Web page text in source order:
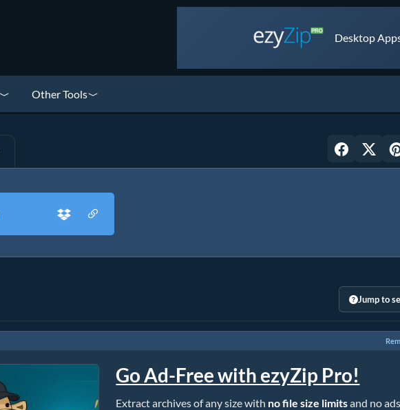
Desktop
Other Tools
Jump to
Go Ad-Free with ezyZip Pro!
Extract archives of any size with no file size limitsand no